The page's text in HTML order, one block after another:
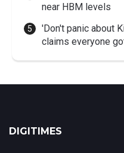
near HBM levels
'Don't panic about
claims everyone
DIGITIMES